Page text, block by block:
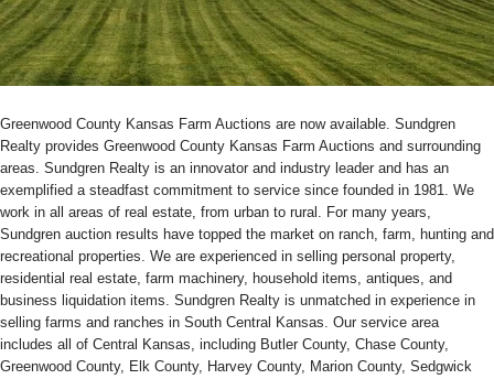
Greenwood County Kansas Farm Auctions are now available. Sundgren
Realty provides Greenwood County Kansas Farm Auctions and surrounding
areas. Sundgren Realty is an innovator and industry leader and has an
exemplified a steadfast commitment to service since founded in 1981. We
work in all areas of real estate, from urban to rural. For many years,
Sundgren auction results have topped the market on ranch, farm, hunting and
recreational properties. We are experienced in selling personal property,
residential real estate, farm machinery, household items, antiques, and
business liquidation items. Sundgren Realty is unmatched in experience in
selling farms and ranches in South Central Kansas. Our service area
includes all of Central Kansas, including Butler County, Chase County,
Greenwood County, Elk County, Harvey County, Marion County, Sedgwick